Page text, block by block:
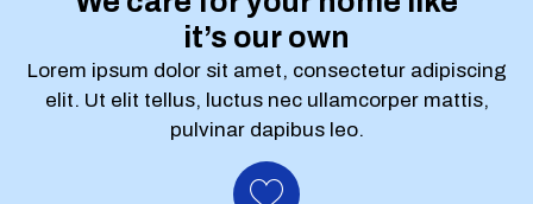
it’s our own
Lorem ipsum dolor sit amet, consectetur adipiscing
elit. Ut elit tellus, luctus nec ullamcorper mattis,
pulvinar dapibus leo.